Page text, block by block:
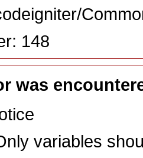
148
was
variables